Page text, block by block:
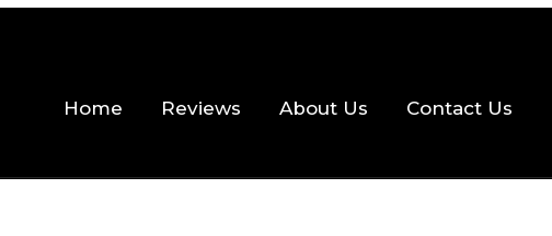
Home Reviews About Us Contact Us